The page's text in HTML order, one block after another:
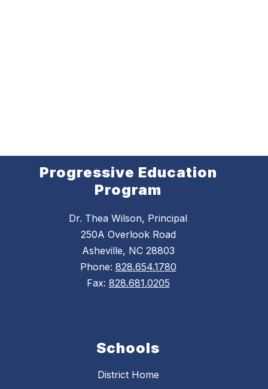
Progressive Education
Program
Dr. Thea Wilson, Principal
250A Overlook Road
Asheville, NC 28803
Phone: 828.654.1780
Fax: 828.681.0205
Schools
District Home